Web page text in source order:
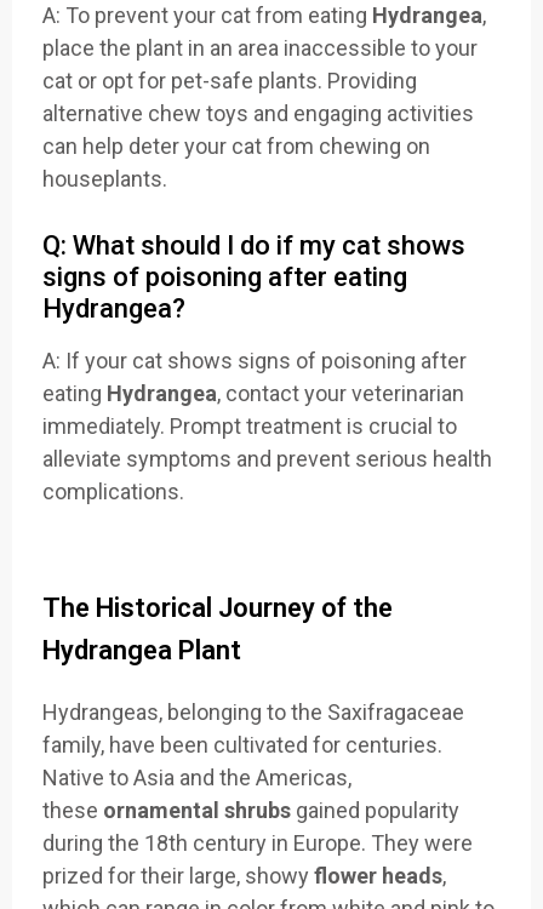
A: To prevent your cat from eating Hydrangea,
place the plant in an area inaccessible to your
cat or opt for pet-safe plants. Providing
alternative chew toys and engaging activities
can help deter your cat from chewing on
houseplants.
Q: What should I do if my cat shows
signs of poisoning after eating
Hydrangea?
A: If your cat shows signs of poisoning after
eating Hydrangea, contact your veterinarian
immediately. Prompt treatment is crucial to
alleviate symptoms and prevent serious health
complications.
The Historical Journey of the
Hydrangea Plant
Hydrangeas, belonging to the Saxifragaceae
family, have been cultivated for centuries.
Native to Asia and the Americas,
these ornamental shrubs gained popularity
during the 18th century in Europe. They were
prized for their large, showy flower heads,